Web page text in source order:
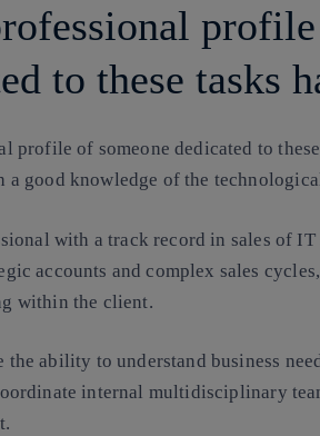
to these tasks
profile of someone dedicated to
a good knowledge of the
with a track record in sales of
accounts and complex sales
within the client.
the ability to understand business
internal multidisciplinary